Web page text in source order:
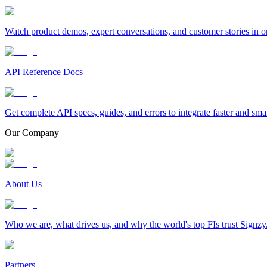
Watch product demos, expert conversations, and customer stories in
API Reference Docs
Get complete API specs, guides, and errors to integrate faster and
Our Company
About Us
Who we are, what drives us, and why the world's top FIs trust
Partners